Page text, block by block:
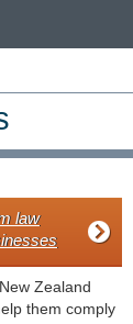
law
Zealand
them comply